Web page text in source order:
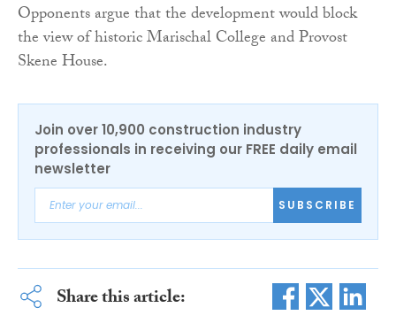
Opponents argue that the development would block
the view of historic Marischal College and Provost
Skene House.
Join over 10,900 construction industry
professionals in receiving our FREE daily email
newsletter
SUBSCRIBE
Share this article: